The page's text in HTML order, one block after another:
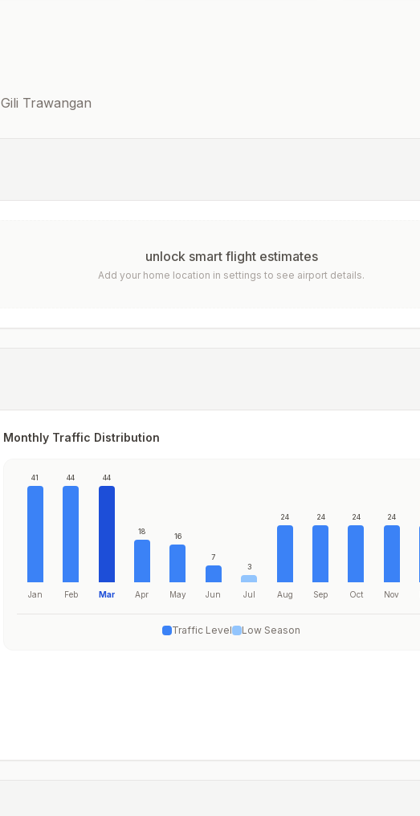
Gili Trawangan
unlock smart flight estimates
Add your home location in settings to see airport details.
Monthly Traffic Distribution
41
Jan
44
Feb
44
Mar
18
Apr
16
May
7
Jun
3
Jul
24
Aug
24
Sep
24
Oct
24
Nov
Traffic Level Low Season